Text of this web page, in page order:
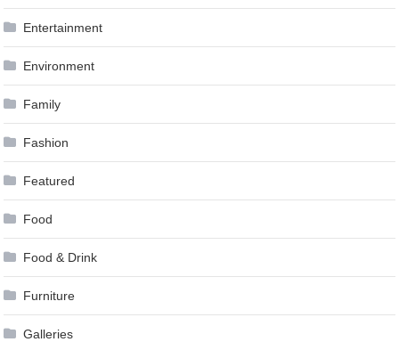
Entertainment
Environment
Family
Fashion
Featured
Food
Food & Drink
Furniture
Galleries